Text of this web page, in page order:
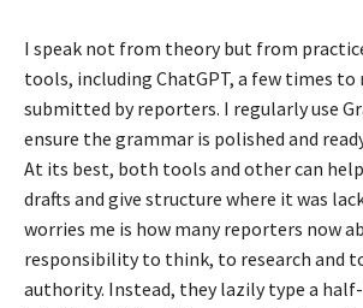
I speak not from theory but from
tools, including ChatGPT, a few times to
submitted by reporters. I regularly use
ensure the grammar is polished and
At its best, both tools and other can
drafts and give structure where it was
worries me is how many reporters now
responsibility to think, to research and
authority. Instead, they lazily type a